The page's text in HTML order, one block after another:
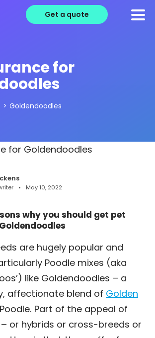
Get a quote
for
> Goldendoodles
May 10, 2022
why you should get pet
are hugely popular and
Poodle mixes (aka
like Goldendoodles – a
affectionate blend of Golden
Part of the appeal of
or hybrids or cross-breeds or